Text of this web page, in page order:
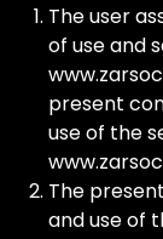
The user
of use and
present
use of the
The
and use of